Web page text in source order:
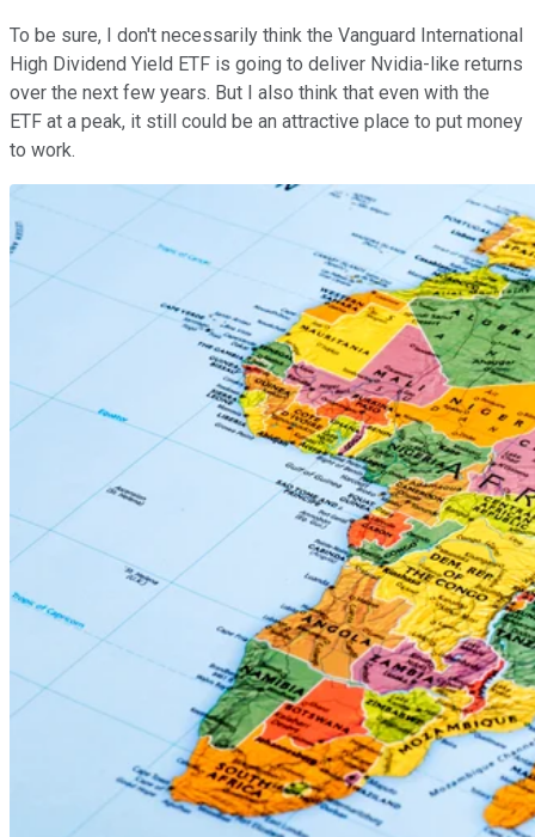
To be sure, I don't necessarily think the Vanguard International
High Dividend Yield ETF is going to deliver Nvidia-like returns
over the next few years. But I also think that even with the
ETF at a peak, it still could be an attractive place to put money
to work.